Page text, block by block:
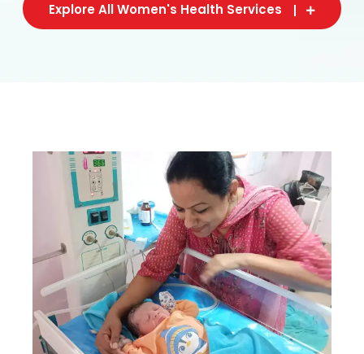
Explore All Women's Health Services